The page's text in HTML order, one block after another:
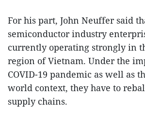
For his part, John Neuffer said
semiconductor industry
currently operating strongly in
region of Vietnam. Under the
COVID-19 pandemic as well as
world context, they have to
supply chains.